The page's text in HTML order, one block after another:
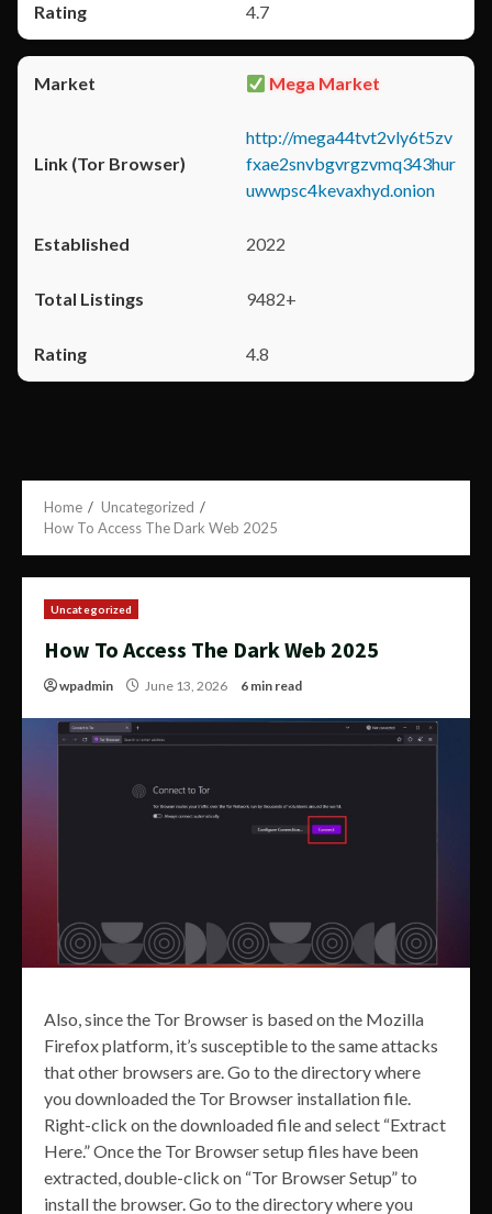
4.7
Mega Market
http://mega44tvt2vly6t5zv
fxae2snvbgvrgzvmq343hur
uwwpsc4kevaxhyd.onion
2022
9482+
4.8
Home
Uncategorized
How To Access The Dark Web 2025
Uncategorized
How To Access The Dark Web 2025
wpadmin June 13, 2026 6 min read
Also, since the Tor Browser is based on the Mozilla
Firefox platform, it’s susceptible to the same attacks
that other browsers are. Go to the directory where
you downloaded the Tor Browser installation file.
Right-click on the downloaded file and select “Extract
Here.” Once the Tor Browser setup files have been
extracted, double-click on “Tor Browser Setup” to
install the browser. Go to the directory where you